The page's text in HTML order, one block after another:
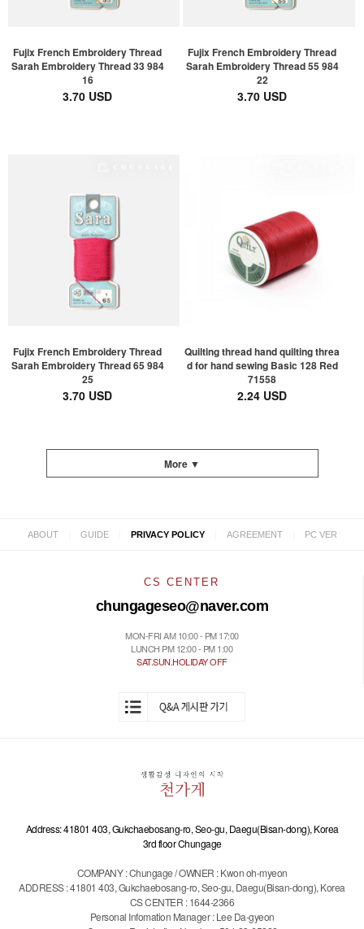
Fujix French Embroidery Thread
Sarah Embroidery Thread 33 984
16
3.70 USD
Fujix French Embroidery Thread
Sarah Embroidery Thread 55 984
22
3.70 USD
Fujix French Embroidery Thread
Sarah Embroidery Thread 65 984
25
3.70 USD
Quilting thread hand quilting threa
d for hand sewing Basic 128 Red
71558
2.24 USD
More ▼
ABOUT GUIDE PRIVACY POLICY AGREEMENT PC VER
CS CENTER
chungageseo@naver.com
MON-FRI AM 10:00 - PM 17:00
LUNCH PM 12:00 - PM 1:00
SAT.SUN.HOLIDAY OFF
Address: 41801 403, Gukchaebosang-ro, Seo-gu, Daegu(Bisan-dong), Korea
3rd floor Chungage
COMPANY : Chungage / OWNER : Kwon oh-myeon
ADDRESS : 41801 403, Gukchaebosang-ro, Seo-gu, Daegu(Bisan-dong), Korea
CS CENTER : 1644-2366
Personal Infomation Manager : Lee Da-gyeon